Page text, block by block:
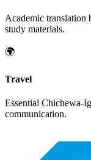
Academic translation
study materials.
🌍
Travel
Essential Chichewa-
communication.